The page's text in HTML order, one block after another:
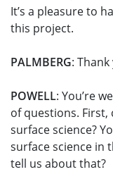
It’s a pleasure to
this project.
PALMBERG:
POWELL: You’re
of questions.
surface science?
surface science in
tell us about that?